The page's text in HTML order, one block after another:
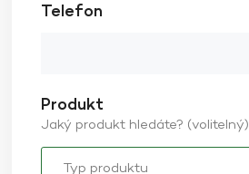
Telefon
Produkt
Jaký produkt hledáte? (volitelný)